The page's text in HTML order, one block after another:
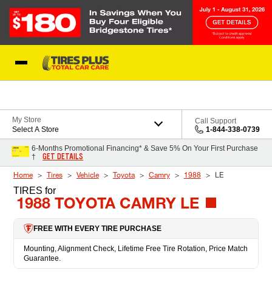
My Store
Select A Store
Call Support
1-844-338-0739
6-Months Promotional Financing* & Save 5% On Your First Purchase
†
GET DETAILS
Home Tires Vehicle Toyota Camry 1988 LE
TIRES for
1988 TOYOTA CAMRY LE
FREE WITH EVERY TIRE PURCHASE
Mounting, Alignment Check, Lifetime Free Tire Rotation, Price Match
Guarantee.